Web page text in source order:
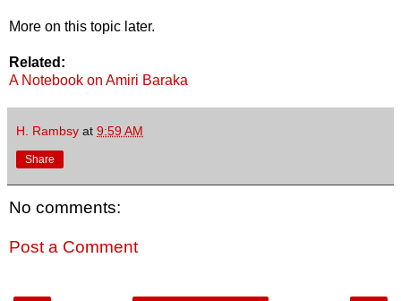
More on this topic later.
Related:
A Notebook on Amiri Baraka
H. Rambsy at 9:59 AM
Share
No comments:
Post a Comment